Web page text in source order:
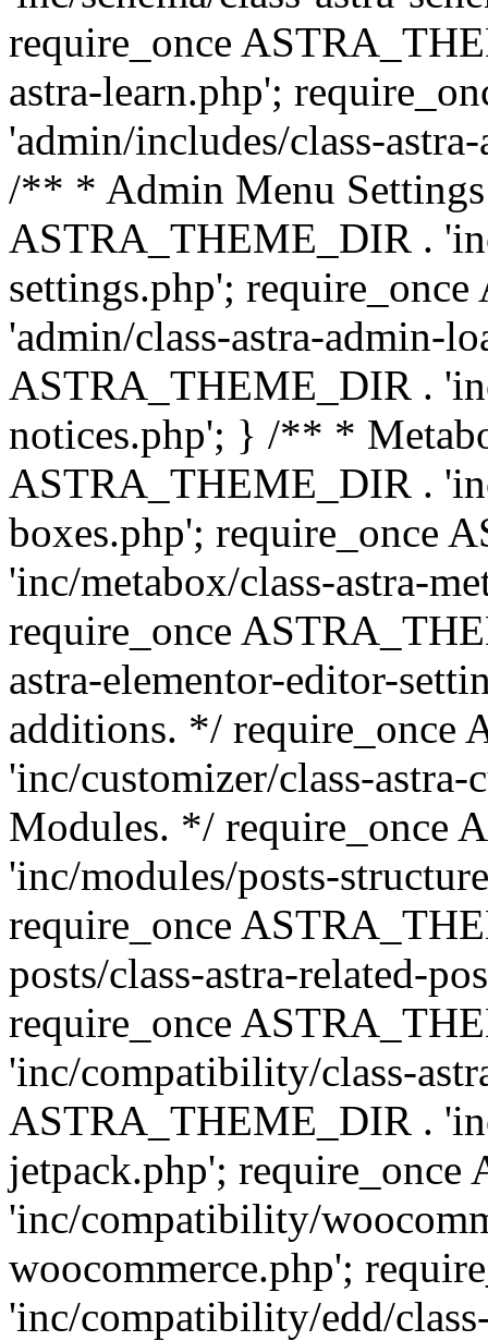
require_once
astra-learn.php';
'admin/includes/class-
/** * Admin Menu
ASTRA_THEME_DIR .
settings.php';
'admin/class-astra-admin-
ASTRA_THEME_DIR .
notices.php'; } /** *
ASTRA_THEME_DIR .
boxes.php'; require_once
'inc/metabox/class-astra-
require_once
astra-elementor-editor-
additions. */ require_once
'inc/customizer/class-
Modules. */ require_once
'inc/modules/posts-
require_once
posts/class-astra-related-
require_once
'inc/compatibility/class-
ASTRA_THEME_DIR .
jetpack.php';
'inc/compatibility/
woocommerce.php';
'inc/compatibility/edd/